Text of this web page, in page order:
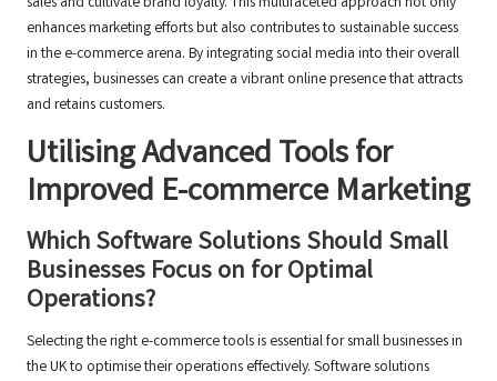
enhances marketing efforts but also contributes to sustainable success
in the e-commerce arena. By integrating social media into their overall
strategies, businesses can create a vibrant online presence that attracts
and retains customers.
Utilising Advanced Tools for
Improved E-commerce Marketing
Which Software Solutions Should Small
Businesses Focus on for Optimal
Operations?
Selecting the right e-commerce tools is essential for small businesses in
the UK to optimise their operations effectively. Software solutions